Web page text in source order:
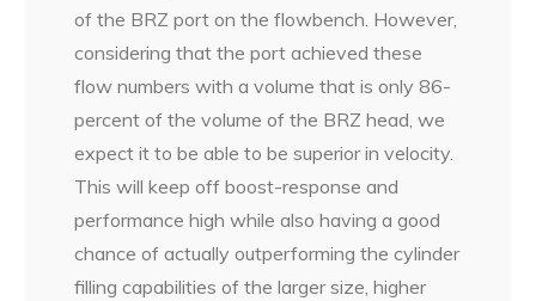
of the BRZ port on the flowbench. However,
considering that the port achieved these
flow numbers with a volume that is only 86-
percent of the volume of the BRZ head, we
expect it to be able to be superior in velocity.
This will keep off boost-response and
performance high while also having a good
chance of actually outperforming the cylinder
filling capabilities of the larger size, higher